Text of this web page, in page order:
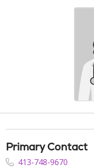
Primary Contact
413-748-9670